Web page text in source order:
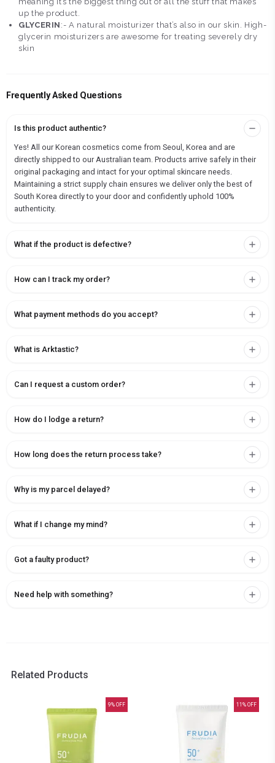
up the product.
GLYCERIN :- A natural moisturizer that’s also in our skin. High-
glycerin moisturizers are awesome for treating severely dry
skin
Frequently Asked Questions
Is this product authentic?
Yes! All our Korean cosmetics come from Seoul, Korea and are
directly shipped to our Australian team. Products arrive safely in their
original packaging and intact for your optimal skincare needs.
Maintaining a strict supply chain ensures we deliver only the best of
South Korea directly to your door and confidently uphold 100%
authenticity.
What if the product is defective?
How can I track my order?
What payment methods do you accept?
What is Arktastic?
Can I request a custom order?
How do I lodge a return?
How long does the return process take?
Why is my parcel delayed?
What if I change my mind?
Got a faulty product?
Need help with something?
Related Products
9% OFF 11 % OFF